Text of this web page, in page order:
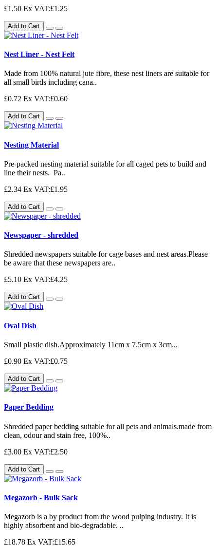
£1.50 Ex VAT:£1.25
Add to Cart
Nest Liner - Nest Felt
Made from 100% natural jute fibre, these nest liners are suitable for
all small birds including cana..
£0.72 Ex VAT:£0.60
Add to Cart
Nesting Material
Pre-packed nesting material suitable for all caged pets to build and
line their nests. Pa..
£2.34 Ex VAT:£1.95
Add to Cart
Newspaper - shredded
Shredded newspapers suitable for cage bases and nest areas.Please
be aware that these newspapers are..
£5.10 Ex VAT:£4.25
Add to Cart
Oval Dish
Small plastic dish.Approximately 11cm x 7.5cm x 3cm...
£0.90 Ex VAT:£0.75
Add to Cart
Paper Bedding
Shredded paper bedding suitable for all pets and animals.made from
clean, odour and stain free, 100%..
£3.00 Ex VAT:£2.50
Add to Cart
Megazorb - Bulk Sack
Megazorb is a by product from the wood pulping industry. It is
highly absorbent and bio-degradable. ..
£18.78 Ex VAT:£15.65